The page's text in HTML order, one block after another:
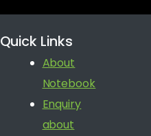
Quick Links
About
Notebook
Enquiry
about